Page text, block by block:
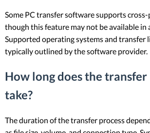
Some PC transfer software supports
though this feature may not be available in
Supported operating systems and transfer
typically outlined by the software provider.
How long does the transfer
take?
The duration of the transfer process